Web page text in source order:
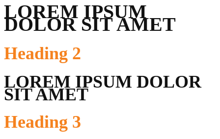
LOREM IPSUM
DOLOR SIT AMET
Heading 2
LOREM IPSUM DOLOR
SIT AMET
Heading 3